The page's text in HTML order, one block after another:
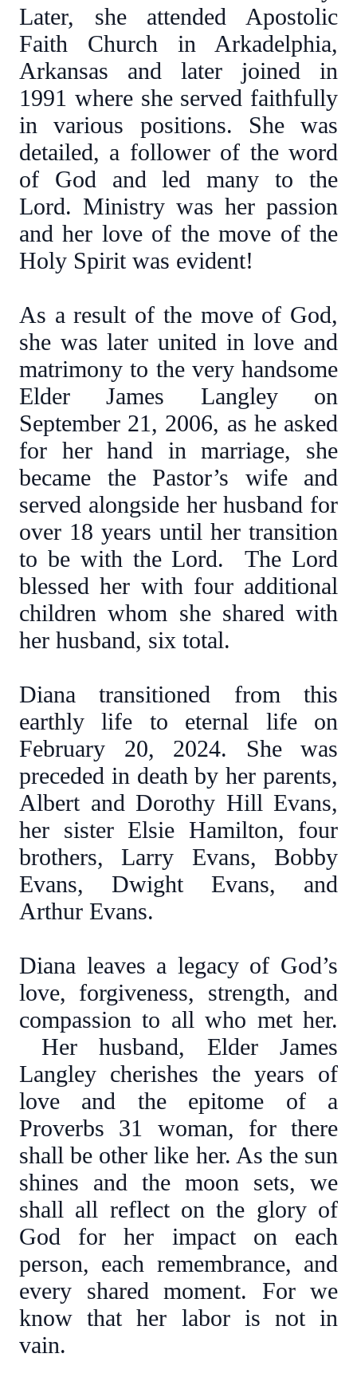
Later, she attended Apostolic
Faith Church in Arkadelphia,
Arkansas and later joined in
1991 where she served faithfully
in various positions. She was
detailed, a follower of the word
of God and led many to the
Lord. Ministry was her passion
and her love of the move of the
Holy Spirit was evident!
As a result of the move of God,
she was later united in love and
matrimony to the very handsome
Elder James Langley on
September 21, 2006, as he asked
for her hand in marriage, she
became the Pastor’s wife and
served alongside her husband for
over 18 years until her transition
to be with the Lord. The Lord
blessed her with four additional
children whom she shared with
her husband, six total.
Diana transitioned from this
earthly life to eternal life on
February 20, 2024. She was
preceded in death by her parents,
Albert and Dorothy Hill Evans,
her sister Elsie Hamilton, four
brothers, Larry Evans, Bobby
Evans, Dwight Evans, and
Arthur Evans.
Diana leaves a legacy of God’s
love, forgiveness, strength, and
compassion to all who met her.
Her husband, Elder James
Langley cherishes the years of
love and the epitome of a
Proverbs 31 woman, for there
shall be other like her. As the sun
shines and the moon sets, we
shall all reflect on the glory of
God for her impact on each
person, each remembrance, and
every shared moment. For we
know that her labor is not in
vain.